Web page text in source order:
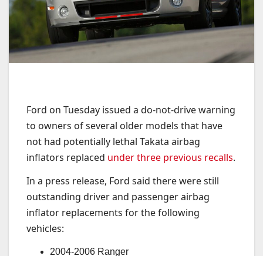
Ford on Tuesday issued a do-not-drive warning
to owners of several older models that have
not had potentially lethal Takata airbag
inflators replaced under three previous recalls.
In a press release, Ford said there were still
outstanding driver and passenger airbag
inflator replacements for the following
vehicles:
2004-2006 Ranger